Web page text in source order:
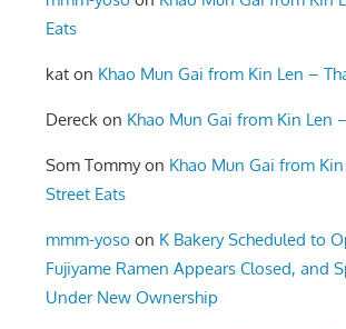
Eats
kat on Khao Mun Gai from Kin Len –
Dereck on Khao Mun Gai from Kin Len
Som Tommyon Khao Mun Gai from
Street Eats
mmm-yoso on K Bakery Scheduled to
Fujiyame Ramen Appears Closed, and
Under New Ownership